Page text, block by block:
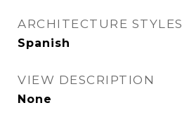
ARCHITECTURE STYLES
Spanish
VIEW DESCRIPTION
None